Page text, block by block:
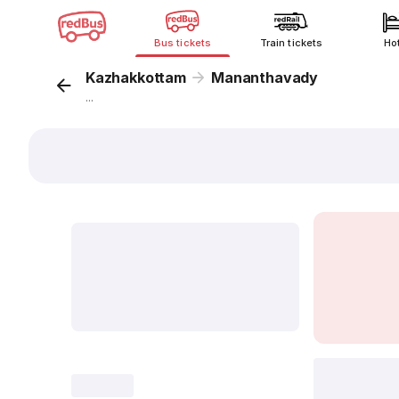
Bus tickets Train tickets
Kazhakkottam Mananthavady
...